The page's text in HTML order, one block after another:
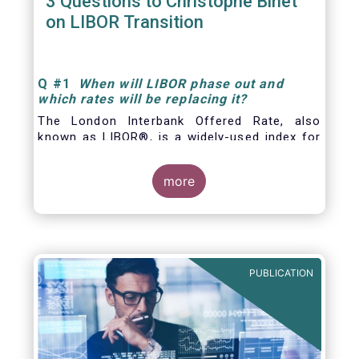
on LIBOR Transition
Q #1
When will LIBOR phase out and
which rates will be replacing it?
The London Interbank Offered Rate, also
known as LIBOR®, is a widely-used index for
more
PUBLICATION